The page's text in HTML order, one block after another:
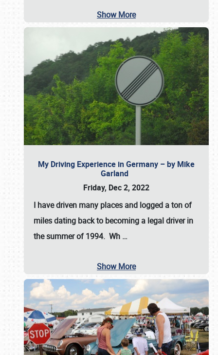
Show More
My Driving Experience in Germany – by Mike
Garland
Friday, Dec 2, 2022
I have driven many places and logged a ton of
miles dating back to becoming a legal driver in
the summer of 1994. Wh …
Show More